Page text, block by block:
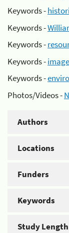
Keywords -
Keywords -
Keywords -
Keywords -
Keywords -
Photos/Videos -
Authors
Locations
Funders
Keywords
Study Length